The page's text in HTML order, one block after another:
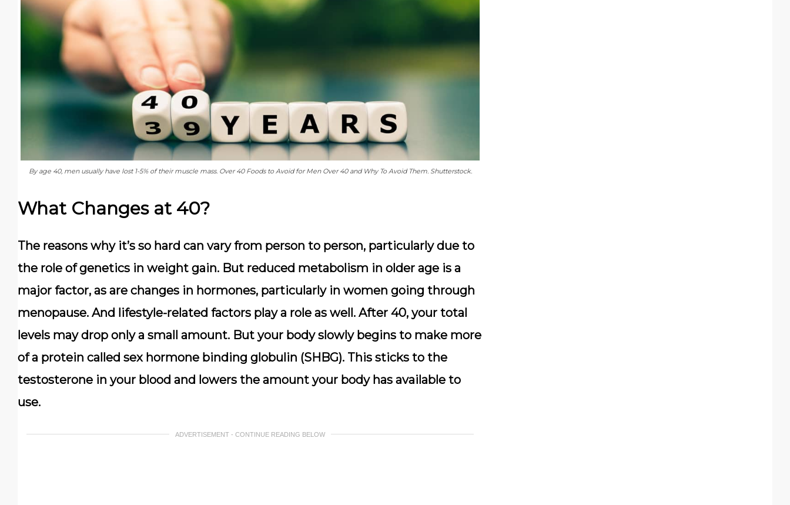
By age 40, men usually have lost 1-5% of their muscle mass. Over 40 Foods to Avoid for Men Over 40 and Why To Avoid Them. Shutterstock.
What Changes at 40?
The reasons why it’s so hard can vary from person to person, particularly due to
the role of genetics in weight gain. But reduced metabolism in older age is a
major factor, as are changes in hormones, particularly in women going through
menopause. And lifestyle-related factors play a role as well. After 40, your total
levels may drop only a small amount. But your body slowly begins to make more
of a protein called sex hormone binding globulin (SHBG). This sticks to the
testosterone in your blood and lowers the amount your body has available to
use.
ADVERTISEMENT - CONTINUE READING BELOW